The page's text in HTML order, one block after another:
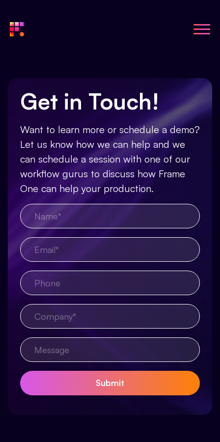
Get in Touch!
Want to learn more or schedule a demo?
Let us know how we can help and we
can schedule a session with one of our
workflow gurus to discuss how Frame
One can help your production.